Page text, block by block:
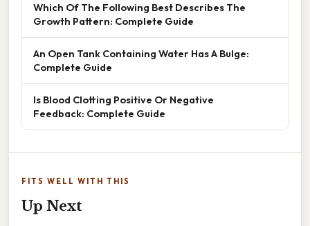
Which Of The Following Best Describes The
Growth Pattern: Complete Guide
An Open Tank Containing Water Has A Bulge:
Complete Guide
Is Blood Clotting Positive Or Negative
Feedback: Complete Guide
FITS WELL WITH THIS
Up Next